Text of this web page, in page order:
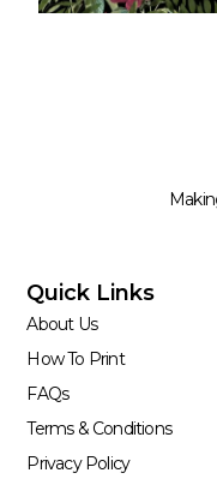
Quick Links
About Us
How To Print
FAQs
Terms & Conditions
Privacy Policy